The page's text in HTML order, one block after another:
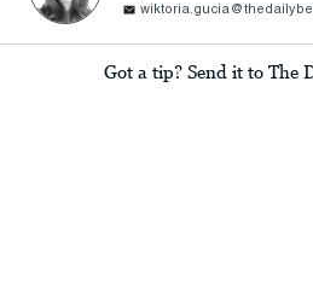
Got a tip? Send it to The